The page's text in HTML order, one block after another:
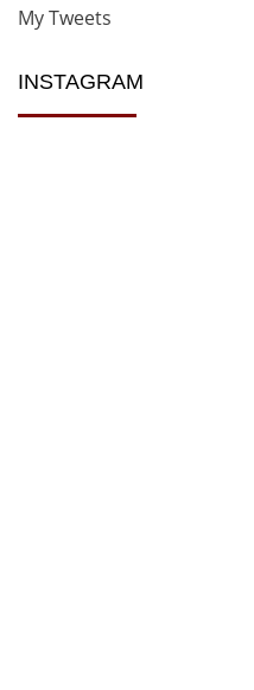
My Tweets
INSTAGRAM